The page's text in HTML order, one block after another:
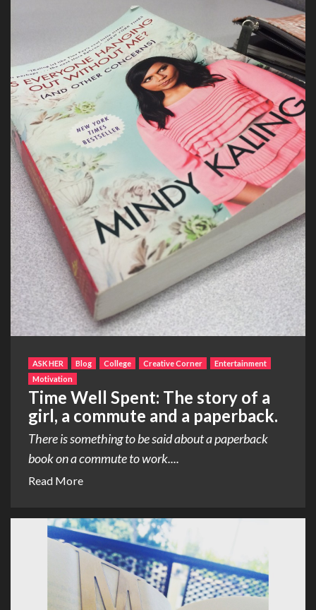
ASK HER Blog College Creative Corner
Entertainment
Motivation
Time Well Spent: The story of a
girl, a commute and a paperback.
There is something to be said about a paperback
book on a commute to work....
Read More